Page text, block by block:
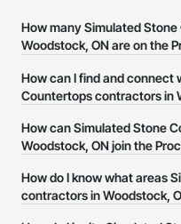
How many Simulated
Woodstock, ON are on the
There are currently 22
in Woodstock, ON on the
How can I find and connect
Countertops contractors in
The Procore Construction
Simulated Stone
number or website on their
connect with them.
How can Simulated Stone
Woodstock, ON join the
The Procore Construction
businesses in the
How do I know what areas
contractors in Woodstock,